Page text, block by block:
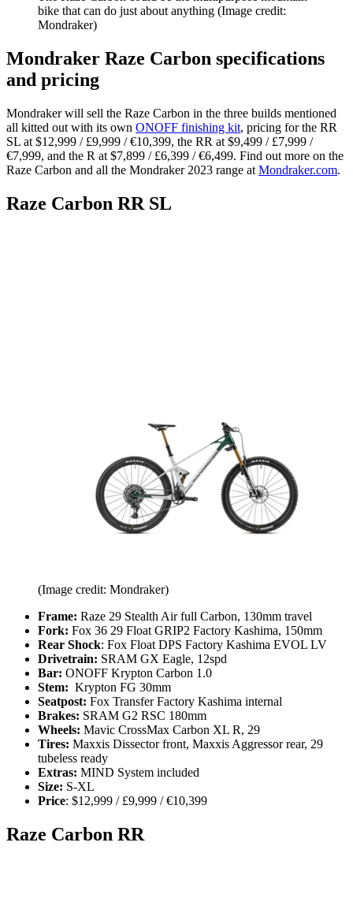
bike that can do just about anything (Image credit:
Mondraker)
Mondraker Raze Carbon specifications
and pricing
Mondraker will sell the Raze Carbon in the three builds mentioned
all kitted out with its own ONOFF finishing kit, pricing for the RR
SL at $12,999 / £9,999 / €10,399, the RR at $9,499 / £7,999 /
€7,999, and the R at $7,899 / £6,399 / €6,499. Find out more on the
Raze Carbon and all the Mondraker 2023 range at Mondraker.com.
Raze Carbon RR SL
(Image credit: Mondraker)
Frame: Raze 29 Stealth Air full Carbon, 130mm travel
Fork: Fox 36 29 Float GRIP2 Factory Kashima, 150mm
Rear Shock: Fox Float DPS Factory Kashima EVOL LV
Drivetrain: SRAM GX Eagle, 12spd
Bar: ONOFF Krypton Carbon 1.0
Stem: Krypton FG 30mm
Seatpost: Fox Transfer Factory Kashima internal
Brakes: SRAM G2 RSC 180mm
Wheels: Mavic CrossMax Carbon XL R, 29
Tires: Maxxis Dissector front, Maxxis Aggressor rear, 29
tubeless ready
Extras: MIND System included
Size: S-XL
Price: $12,999 / £9,999 / €10,399
Raze Carbon RR